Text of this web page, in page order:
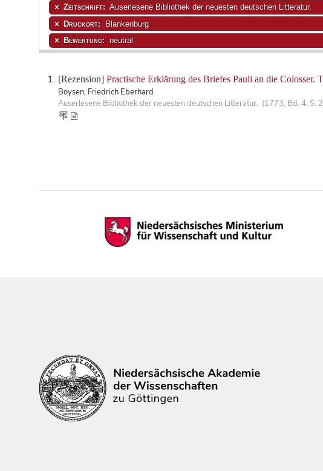
[Rezension] Practische Erklärung des Briefes Pauli an die Colosser.
Boysen, Friedrich Eberhard
Auserlesene Bibliothek der neuesten deutschen Litteratur. (1773, Bd. 4, S.
Zeitschrift: Auserlesene Bibliothek der neuesten deutschen Litteratur.
Druckort: Blankenburg
Bewertung: neutral